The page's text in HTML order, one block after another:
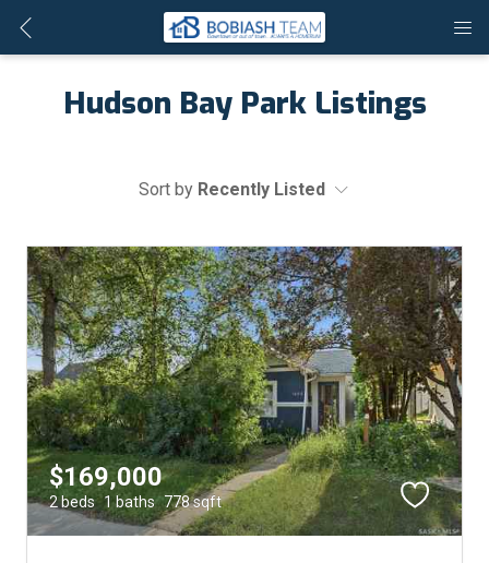
Hudson Bay Park Listings
Sort by Recently Listed
$169,000
2 beds 1 baths 778 sqft